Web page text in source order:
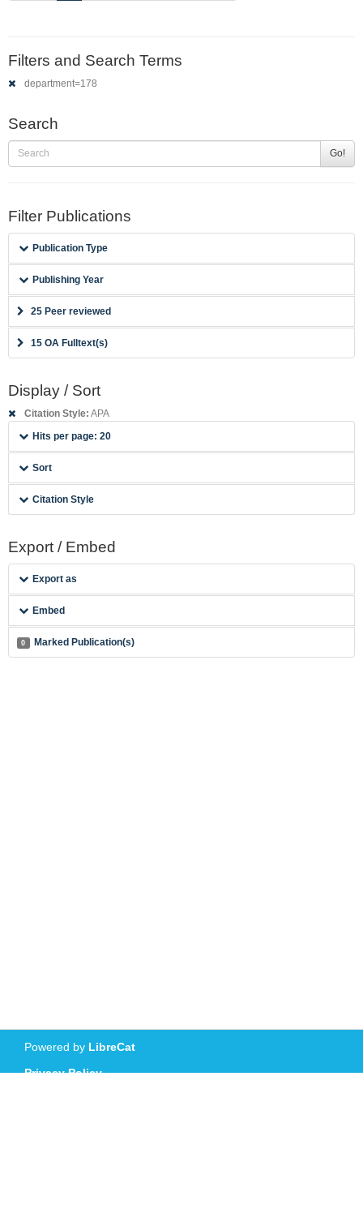
Filters and Search Terms
department=178
Search
Go!
Filter Publications
Publication Type
Publishing Year
25 Peer reviewed
15 OA Fulltext(s)
Display / Sort
Citation Style: APA
Hits per page: 20
Sort
Citation Style
Export / Embed
Export as
Embed
0 Marked Publication(s)
Powered by LibreCat
Privacy Policy